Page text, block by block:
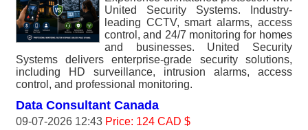
United Security Systems. Industry-
leading CCTV, smart alarms, access
control, and 24/7 monitoring for homes
and businesses. United Security
Systems delivers enterprise-grade security solutions,
including HD surveillance, intrusion alarms, access
control, and professional monitoring.
Data Consultant Canada
09-07-2026 12:43 Price: 124 CAD $